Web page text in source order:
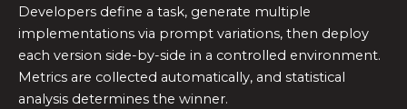
Developers define a task, generate multiple
implementations via prompt variations, then deploy
each version side-by-side in a controlled environment.
Metrics are collected automatically, and statistical
analysis determines the winner.